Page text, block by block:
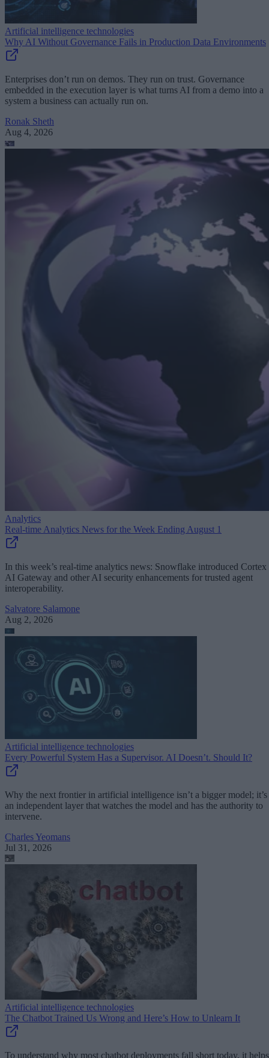
Artificial intelligence technologies
Why AI Without Governance Fails in Production Data Environments
Enterprises don’t run on demos. They run on trust. Governance
embedded in the execution layer is what turns AI from a demo into a
system a business can actually run on.
Ronak Sheth
Aug 4, 2026
Analytics
Real-time Analytics News for the Week Ending August 1
In this week’s real-time analytics news: Snowflake introduced Cortex
AI Gateway and other AI security enhancements for trusted agent
interoperability.
Salvatore Salamone
Aug 2, 2026
Artificial intelligence technologies
Every Powerful System Has a Supervisor. AI Doesn’t. Should It?
Why the next frontier in artificial intelligence isn’t a bigger model; it’s
an independent layer that watches the model and has the authority to
intervene.
Charles Yeomans
Jul 31, 2026
Artificial intelligence technologies
The Chatbot Trained Us Wrong and Here’s How to Unlearn It
To understand why most chatbot deployments fall short today, it helps